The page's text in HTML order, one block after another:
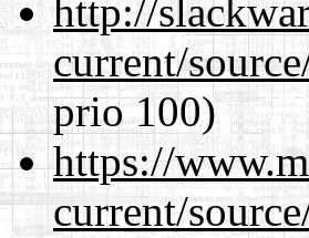
http://
current/
prio 100)
https://
current/